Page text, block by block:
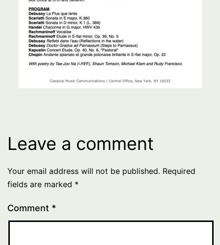
Leave a comment
Your email address will not be published. Required
fields are marked *
Comment *